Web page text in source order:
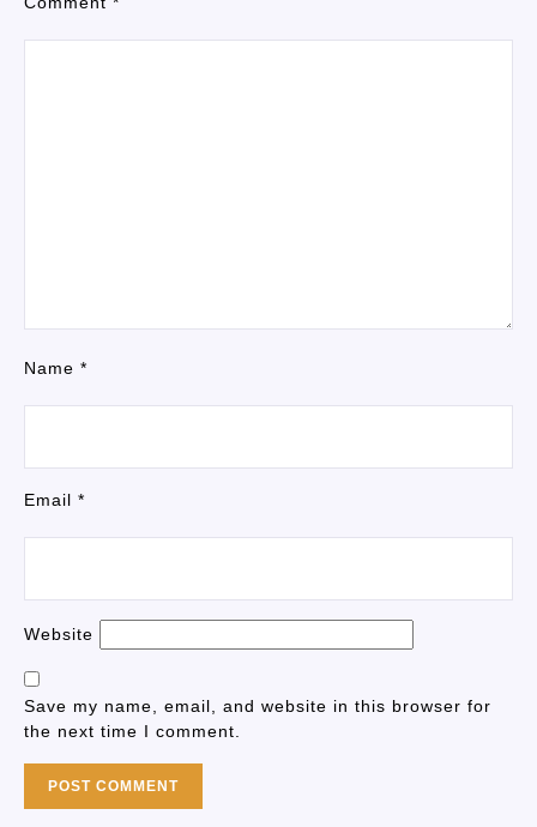
Name *
Email *
Website
Save my name, email, and website in this browser for
the next time I comment.